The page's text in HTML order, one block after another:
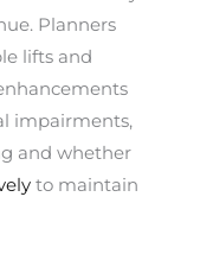
Planners
lifts and
impairments,
and whether
to maintain